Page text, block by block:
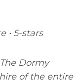
• 5-stars
Dormy
of the entire